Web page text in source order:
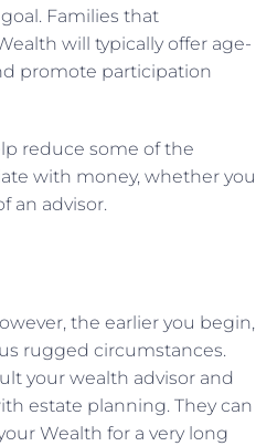
Families that
will typically offer age-
promote participation
reduce some of the
with money, whether you
an advisor.
the earlier you begin,
rugged circumstances.
your wealth advisor and
estate planning. They can
Wealth for a very long